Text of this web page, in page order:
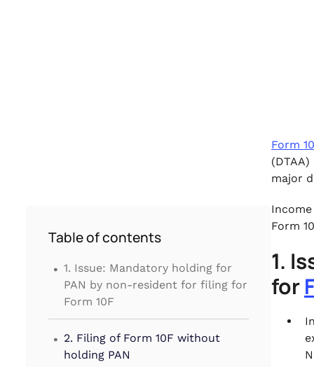
Table of contents
. 1. Issue: Mandatory holding for
PAN by non-resident for filing for
Form 10F
. 2. Filing of Form 10F without
holding PAN
Form
major
Form
1.
for